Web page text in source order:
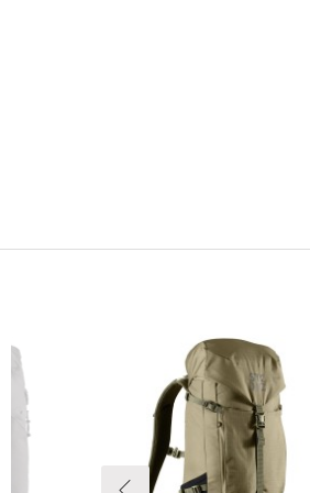
Jack Wolfskin(8)
(2)
Klättermusen(2)
Kohla (8)
Lowe Alpine(6)